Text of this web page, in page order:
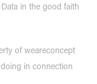
in the good faith
of weareconcept
in connection